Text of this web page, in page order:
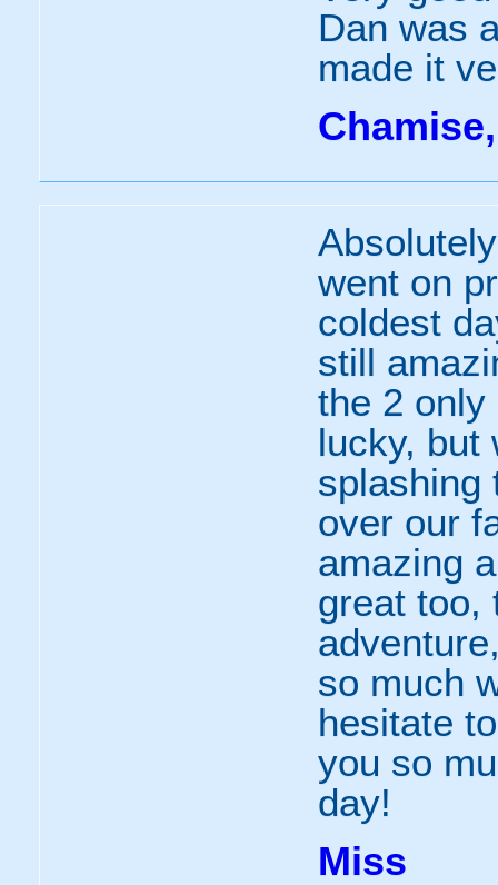
Dan was
made it
went on
coldest
still
the 2
lucky, but
splashing
over our
amazing
great too,
so much
hesitate
you so
day!
Miss